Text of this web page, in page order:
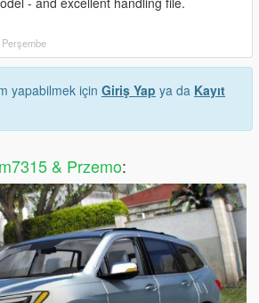
Perşembe
yapabilmek için Giriş Yap ya da Kayıt
& Przemo: